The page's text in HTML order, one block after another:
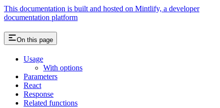
This documentation is built and hosted on Mintlify, a developer
documentation platform
On this page
Usage
With options
Parameters
React
Response
Related functions